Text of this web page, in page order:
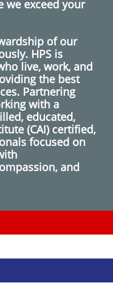
we exceed your
of our
HPS is
live, work, and
the best
Partnering
with a
educated,
(CAI) certified,
focused on
and